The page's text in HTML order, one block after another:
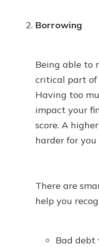
Borrowing
Being able to
critical part of
Having too
impact your
score. A
harder for
There are
help you
Bad debt